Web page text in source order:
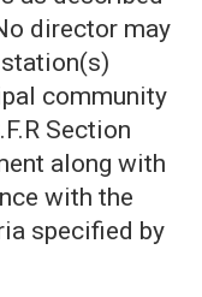
director may
community
Section
along with
with the
specified by